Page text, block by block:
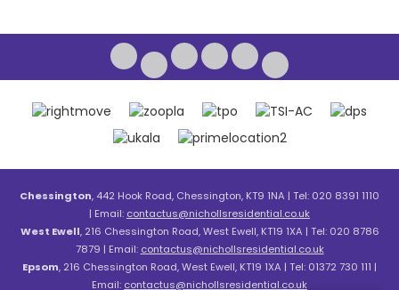
Chessington, 442 Hook Road, Chessington, KT9 1NA | Tel: 020 8391 1110
| Email: contactus@nichollsresidential.co.uk
West Ewell, 216 Chessington Road, West Ewell, KT19 1XA | Tel: 020 8786
7879 | Email: contactus@nichollsresidential.co.uk
Epsom, 216 Chessington Road, West Ewell, KT19 1XA | Tel: 01372 730 111 |
Email: contactus@nichollsresidential.co.uk